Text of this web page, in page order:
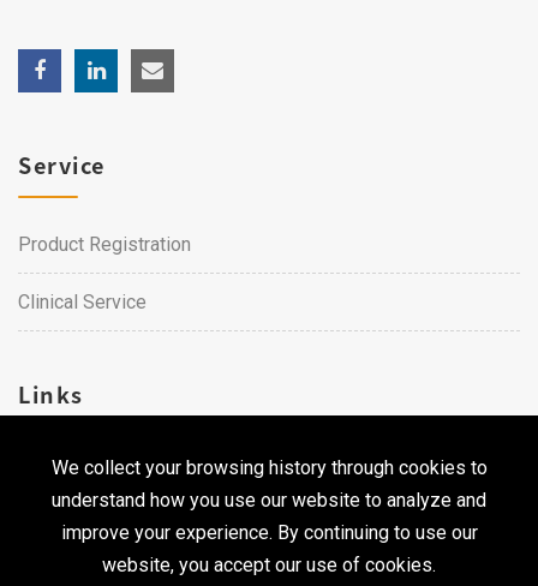
We collect your browsing history through cookies to
understand how you use our website to analyze and
improve your experience. By continuing to use our
website, you accept our use of cookies.
Service
Product Registration
Clinical Service
Links
Career
Contact Us